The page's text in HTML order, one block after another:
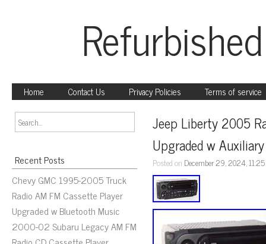
Home Contact Us Privacy Policies Terms of service
Recent Posts
Chevy GMC 1995-2005 Truck
Radio AM FM Cassette Player
Upgraded w Bluetooth Music
2000-02 Subaru Legacy AM FM
Jeep Liberty 2005
Upgraded w
Posted on December 29, 2024,